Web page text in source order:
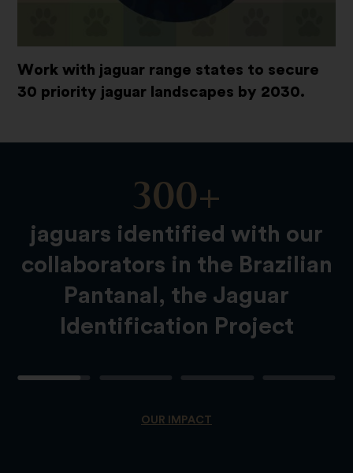
Work with jaguar range states to secure
30 priority jaguar landscapes by 2030.
300+
jaguars identified with our
collaborators in the Brazilian
Pantanal, the Jaguar
Identification Project
OUR IMPACT